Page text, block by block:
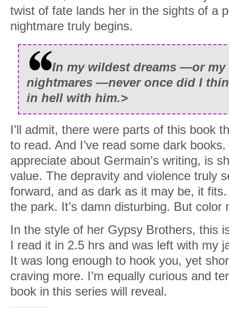
twist of fate lands her in the sights of a
nightmare truly begins.
In my wildest dreams —or
nightmares —never once did I
in hell with him.>
I’ll admit, there were parts of this book
to read. And I’ve read some dark
appreciate about Germain’s writing, is
value. The depravity and violence truly
forward, and as dark as it may be, it
the park. It’s damn disturbing. But color
In the style of her Gypsy Brothers, this
I read it in 2.5 hrs and was left with my
It was long enough to hook you, yet
craving more. I’m equally curious and
book in this series will reveal.